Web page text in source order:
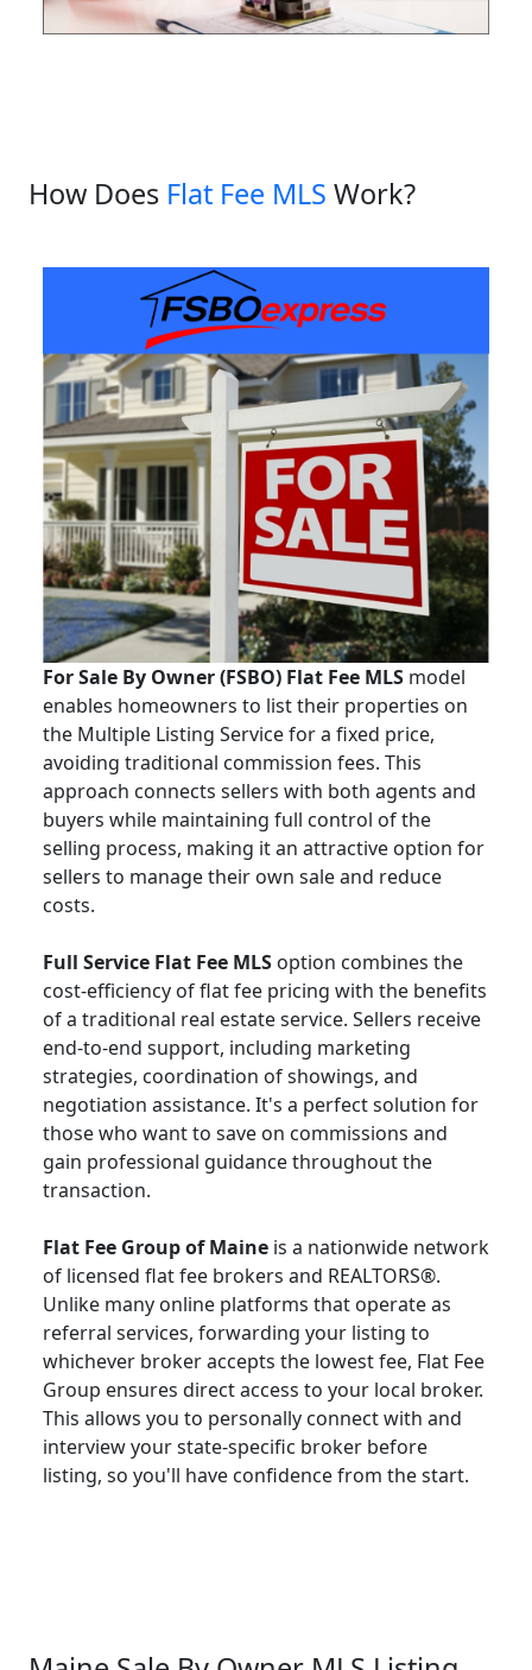
How Does Flat Fee MLS Work?
For Sale By Owner (FSBO) Flat Fee MLS model
enables homeowners to list their properties on
the Multiple Listing Service for a fixed price,
avoiding traditional commission fees. This
approach connects sellers with both agents and
buyers while maintaining full control of the
selling process, making it an attractive option for
sellers to manage their own sale and reduce
costs.
Full Service Flat Fee MLS option combines the
cost-efficiency of flat fee pricing with the benefits
of a traditional real estate service. Sellers receive
end-to-end support, including marketing
strategies, coordination of showings, and
negotiation assistance. It's a perfect solution for
those who want to save on commissions and
gain professional guidance throughout the
transaction.
Flat Fee Group of Maine is a nationwide network
of licensed flat fee brokers and REALTORS®.
Unlike many online platforms that operate as
referral services, forwarding your listing to
whichever broker accepts the lowest fee, Flat Fee
Group ensures direct access to your local broker.
This allows you to personally connect with and
interview your state-specific broker before
listing, so you'll have confidence from the start.